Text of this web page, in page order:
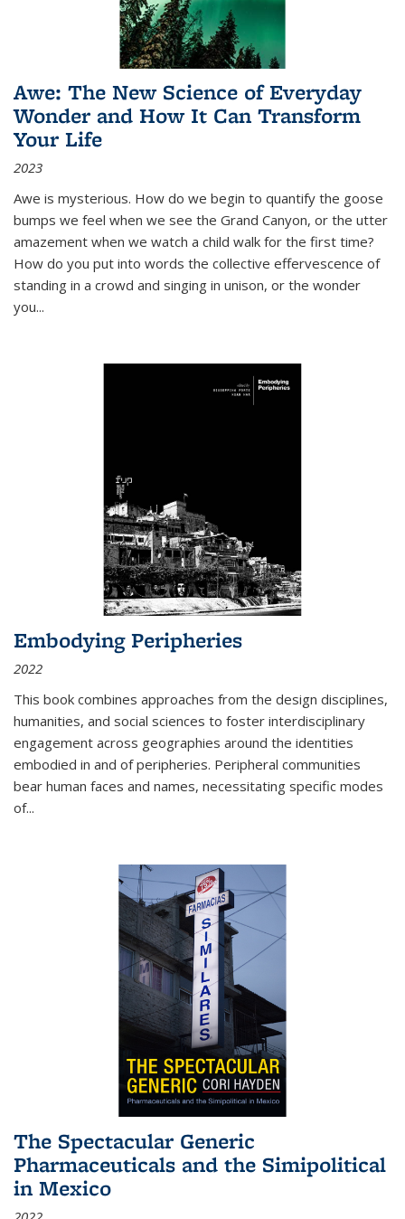
Awe: The New Science of Everyday
Wonder and How It Can Transform
Your Life
2023
Awe is mysterious. How do we begin to quantify the goose
bumps we feel when we see the Grand Canyon, or the utter
amazement when we watch a child walk for the first time?
How do you put into words the collective effervescence of
standing in a crowd and singing in unison, or the wonder
you...
Embodying Peripheries
2022
This book combines approaches from the design disciplines,
humanities, and social sciences to foster interdisciplinary
engagement across geographies around the identities
embodied in and of peripheries. Peripheral communities
bear human faces and names, necessitating specific modes
of...
The Spectacular Generic
Pharmaceuticals and the Simipolitical
in Mexico